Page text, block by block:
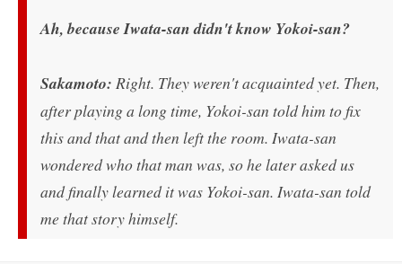
Ah, because Iwata-san didn't know Yokoi-san?
Sakamoto: Right. They weren't acquainted yet. Then,
after playing a long time, Yokoi-san told him to fix
this and that and then left the room. Iwata-san
wondered who that man was, so he later asked us
and finally learned it was Yokoi-san. Iwata-san told
me that story himself.